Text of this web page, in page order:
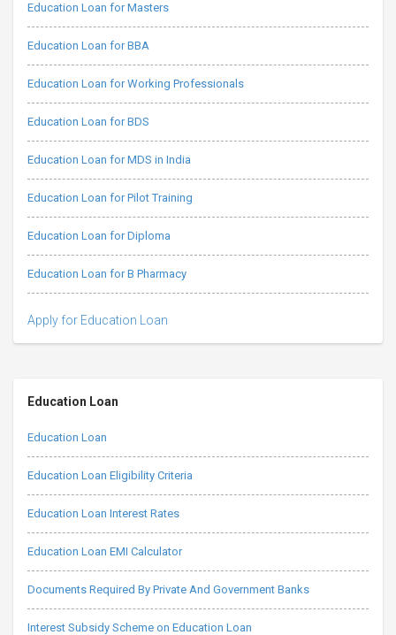
Education Loan for Masters
Education Loan for BBA
Education Loan for Working Professionals
Education Loan for BDS
Education Loan for MDS in India
Education Loan for Pilot Training
Education Loan for Diploma
Education Loan for B Pharmacy
Apply for Education Loan
Education Loan
Education Loan
Education Loan Eligibility Criteria
Education Loan Interest Rates
Education Loan EMI Calculator
Documents Required By Private And Government Banks
Interest Subsidy Scheme on Education Loan